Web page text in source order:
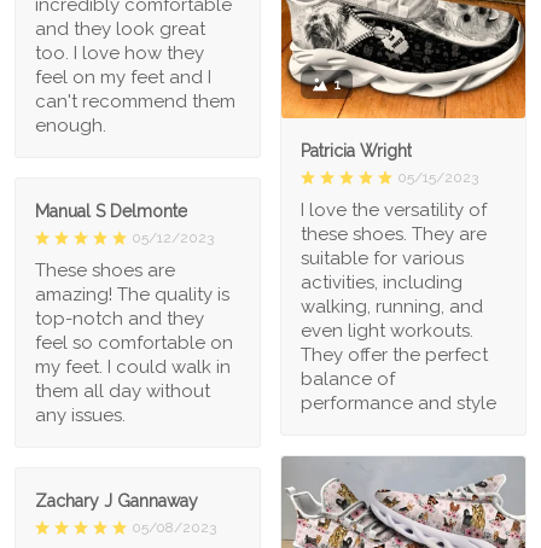
incredibly comfortable
and they look great
too. I love how they
feel on my feet and I
can't recommend them
enough.
1
Patricia Wright
05/15/2023
I love the versatility of
these shoes. They are
suitable for various
activities, including
walking, running, and
even light workouts.
They offer the perfect
balance of
performance and style
Manual S Delmonte
05/12/2023
These shoes are
amazing! The quality is
top-notch and they
feel so comfortable on
my feet. I could walk in
them all day without
any issues.
Zachary J Gannaway
05/08/2023